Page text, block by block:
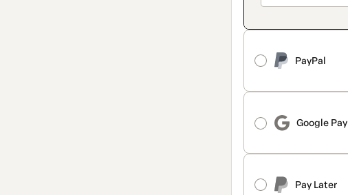
PayPal
Google Pay
Pay Later